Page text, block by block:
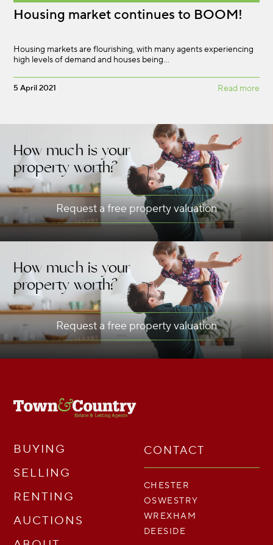
Housing market continues to BOOM!
Housing markets are flourishing, with many agents experiencing
high levels of demand and houses being…
Read more
5 April 2021
How much is your
property worth?
Request a free property valuation
How much is your
property worth?
Request a free property valuation
BUYING
SELLING
RENTING
AUCTIONS
CONTACT
CHESTER
OSWESTRY
WREXHAM
DEESIDE